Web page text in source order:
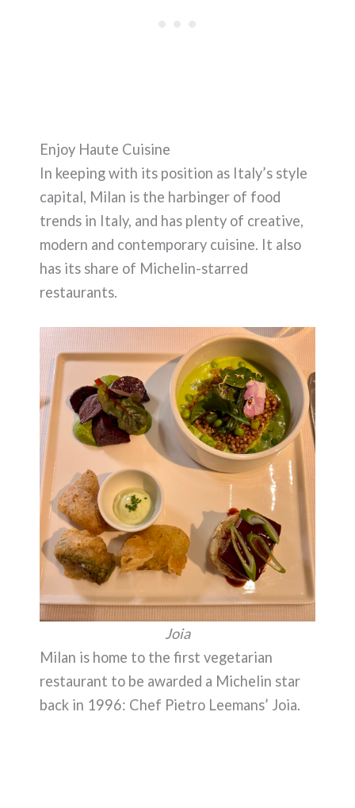
Enjoy Haute Cuisine
In keeping with its position as Italy’s style
capital, Milan is the harbinger of food
trends in Italy, and has plenty of creative,
modern and contemporary cuisine. It also
has its share of Michelin-starred
restaurants.
Joia
Milan is home to the first vegetarian
restaurant to be awarded a Michelin star
back in 1996: Chef Pietro Leemans’ Joia.